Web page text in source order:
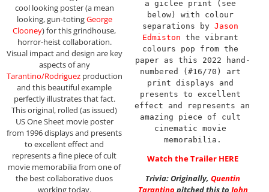
cool looking poster (a mean
looking, gun-totingGeorge
Clooney) for this grindhouse,
horror-heist collaboration.
Visual impact and design are key
aspects of any
Tarantino/Rodriguezproduction
and this beautiful example
perfectly illustrates that fact.
This original, rolled (as issued)
US One Sheet movie poster
from 1996 displays and presents
to excellent effect and
represents a fine piece of cult
movie memorabilia from one of
the best collaborative duos
working today.
a giclee print (see
below) with colour
separations by Jason
Edmiston the vibrant
colours pop from the
paper as this 2022 hand-
numbered (#16/70) art
print displays and
presents to excellent
effect and represents an
amazing piece of cult
cinematic movie
memorabilia.
Watch the Trailer HERE
Trivia: Originally, Quentin